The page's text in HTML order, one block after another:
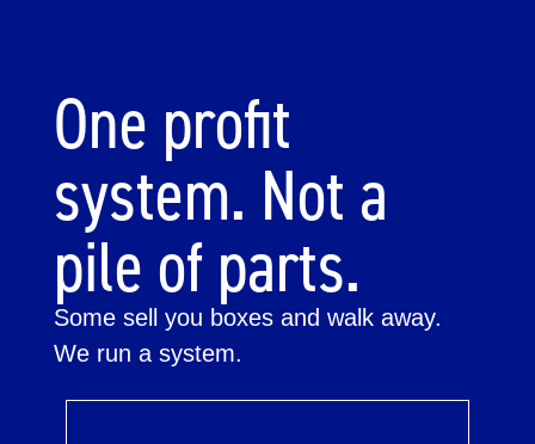
One profit
system. Not a
pile of parts.
Some sell you boxes and walk away.
We run a system.